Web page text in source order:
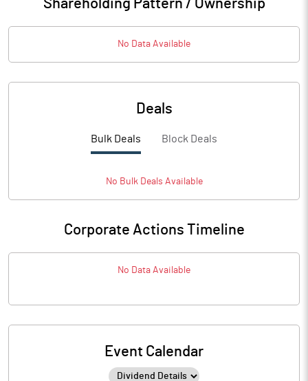
Shareholding Pattern / Ownership
No Data Available
Deals
Bulk Deals Block Deals
No BulkDeals Available
Corporate Actions Timeline
No Data Available
Event Calendar